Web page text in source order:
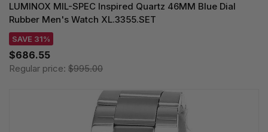
LUMINOX MIL-SPEC Inspired Quartz 46MM Blue Dial
Rubber Men's Watch XL.3355.SET
SAVE 31%
$686.55
Regular price: $995.00